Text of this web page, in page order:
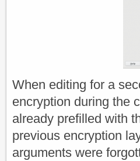
When editing for a
encryption during the
already prefilled with
previous encryption
arguments were